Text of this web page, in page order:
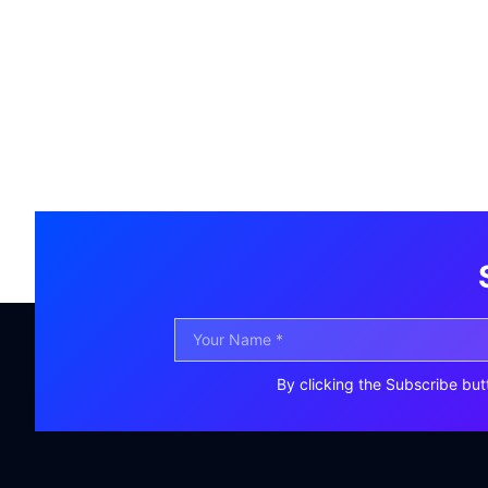
By clicking the Subscribe